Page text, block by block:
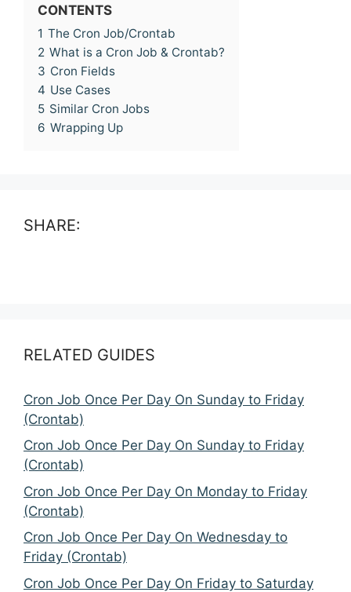
CONTENTS
1 The Cron Job/Crontab
2 What is a Cron Job & Crontab?
3 Cron Fields
4 Use Cases
5 Similar Cron Jobs
6 Wrapping Up
SHARE:
RELATED GUIDES
Cron Job Once Per Day On Sunday to Friday
(Crontab)
Cron Job Once Per Day On Sunday to Friday
(Crontab)
Cron Job Once Per Day On Monday to Friday
(Crontab)
Cron Job Once Per Day On Wednesday to
Friday (Crontab)
Cron Job Once Per Day On Friday to Saturday